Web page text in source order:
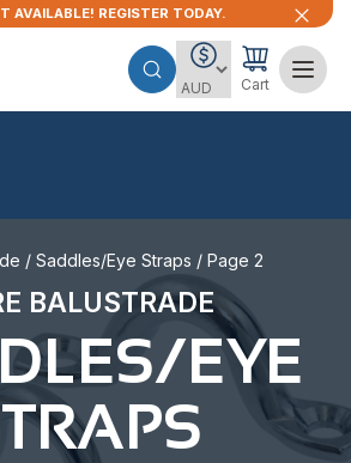
AVAILABLE! REGISTER TODAY.
Cart
/ Saddles/Eye Straps / Page 2
BALUSTRADE
EYE